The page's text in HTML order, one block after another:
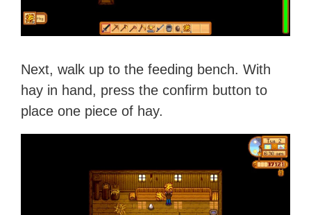
Next, walk up to the feeding bench. With
hay in hand, press the confirm button to
place one piece of hay.